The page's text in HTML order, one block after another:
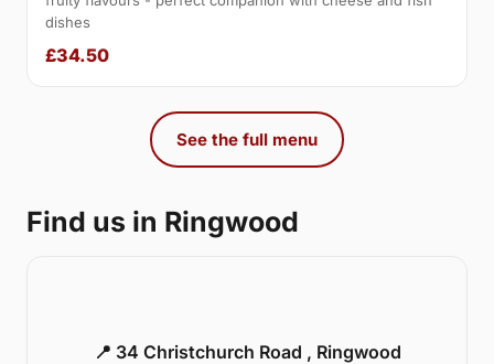
dishes
£34.50
See the full menu
Find us in Ringwood
📍 34 Christchurch Road , Ringwood